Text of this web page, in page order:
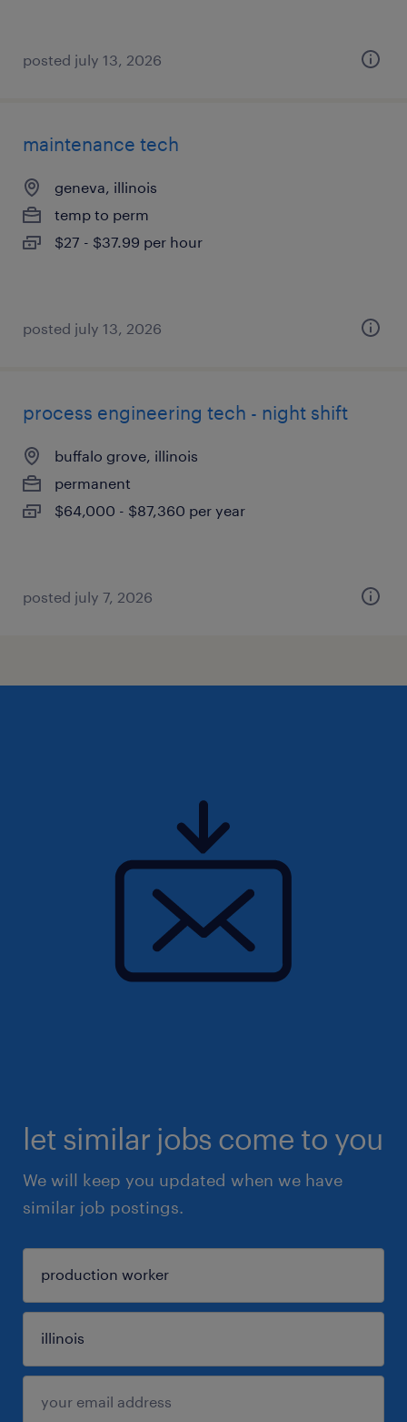
posted july 13, 2026
maintenance tech
geneva, illinois
temp to perm
$27 - $37.99 per hour
posted july 13, 2026
process engineering tech - night shift
buffalo grove, illinois
permanent
$64,000 - $87,360 per year
posted july 7, 2026
let similar jobs come to you
We will keep you updated when we have
similar job postings.